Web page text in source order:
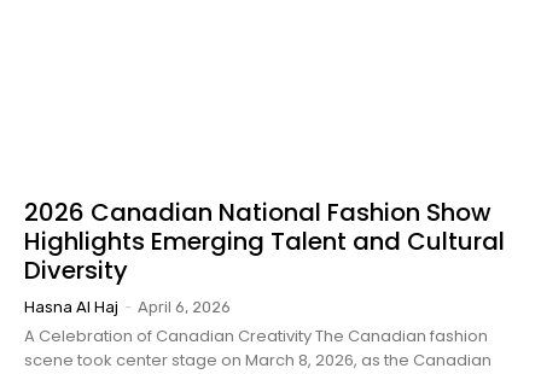
2026 Canadian National Fashion Show
Highlights Emerging Talent and Cultural
Diversity
Hasna Al Haj - April 6, 2026
A Celebration of Canadian Creativity The Canadian fashion
scene took center stage on March 8, 2026, as the Canadian